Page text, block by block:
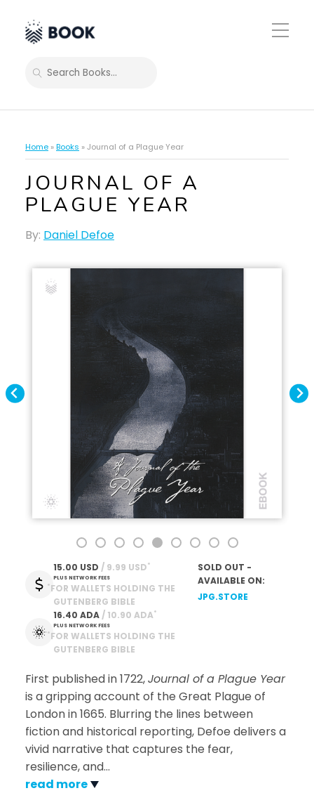
Toggle
Mobile
SEARCH
Home »Books »Journal of a Plague Year
JOURNAL OF A
PLAGUE YEAR
By: Daniel Defoe
15.00 USD / 9.99 USD*
PLUS NETWORK FEES
*FOR WALLETS HOLDING THE
GUTENBERG BIBLE
16.40 ADA / 10.90 ADA*
PLUS NETWORK FEES
*FOR WALLETS HOLDING THE
GUTENBERG BIBLE
SOLD OUT -
AVAILABLE ON:
JPG.STORE
First published in 1722,Journal of a Plague Year
is a gripping account of the Great Plague of
London in 1665. Blurring the lines between
fiction and historical reporting, Defoe delivers a
vivid narrative that captures the fear,
resilience, and…
read more